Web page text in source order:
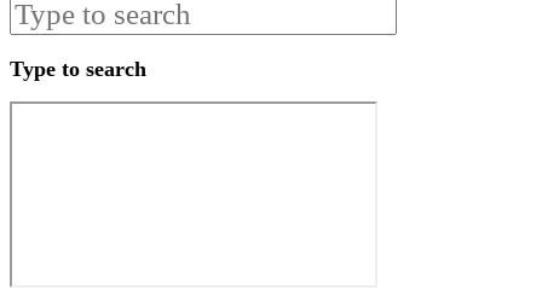
Type to search